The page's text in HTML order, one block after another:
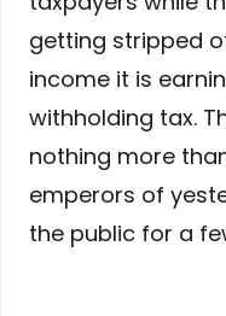
getting stripped
income it is
withholding tax.
nothing more
emperors of
the public for a